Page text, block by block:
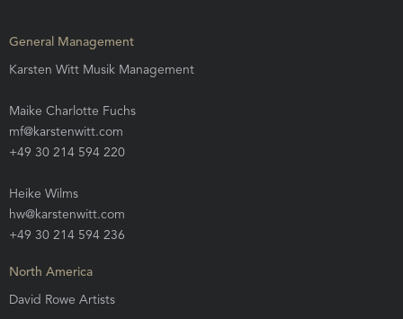
General Management
Karsten Witt Musik Management
Maike Charlotte Fuchs
mf@karstenwitt.com
+49 30 214 594 220
Heike Wilms
hw@karstenwitt.com
+49 30 214 594 236
North America
David Rowe Artists